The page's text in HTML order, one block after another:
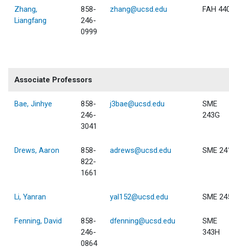
Zhang,
Liangfang
858-
246-
0999
zhang@ucsd.edu FAH
Associate Professors
Bae, Jinhye
858-
246-
3041
j3bae@ucsd.edu
SME
243G
Drews, Aaron
858-
822-
1661
adrews@ucsd.edu SME
Li, Yanran yal152@ucsd.edu SME
Fenning, David
858-
246-
0864
dfenning@ucsd.edu
SME
343H